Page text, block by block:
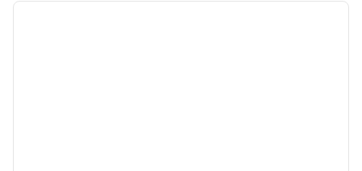
1 of 12
next